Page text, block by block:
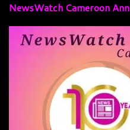
NewsWatch Cameroon